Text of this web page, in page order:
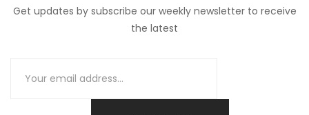
Get updates by subscribe our weekly newsletter to receive
the latest